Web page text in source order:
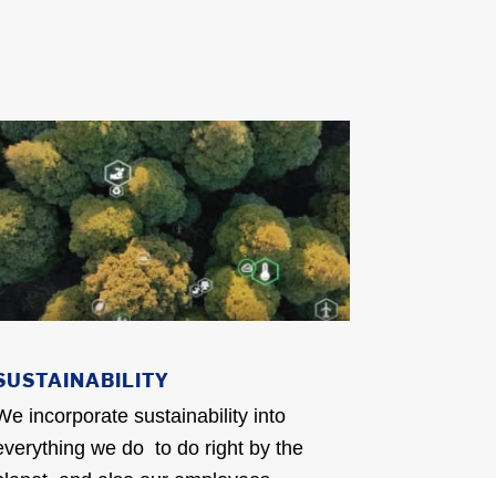
incorporate sustainability into
we do to do right by the